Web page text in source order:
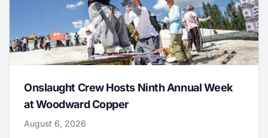
Onslaught Crew Hosts Ninth Annual Week
at Woodward Copper
August 6, 2026